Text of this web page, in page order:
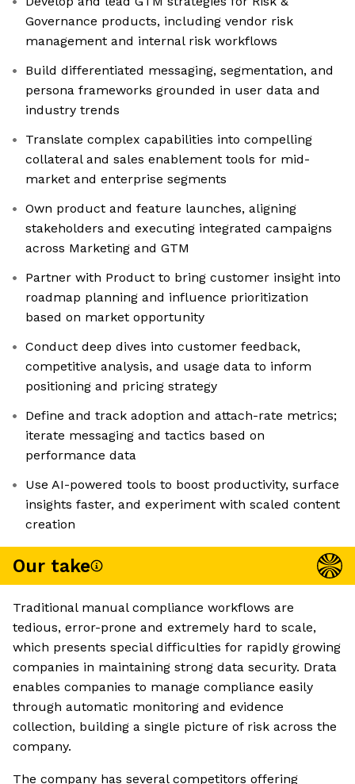
Governance products, including vendor risk
management and internal risk workflows
Build differentiated messaging, segmentation, and
persona frameworks grounded in user data and
industry trends
Translate complex capabilities into compelling
collateral and sales enablement tools for mid-
market and enterprise segments
Own product and feature launches, aligning
stakeholders and executing integrated campaigns
across Marketing and GTM
Partner with Product to bring customer insight into
roadmap planning and influence prioritization
based on market opportunity
Conduct deep dives into customer feedback,
competitive analysis, and usage data to inform
positioning and pricing strategy
Define and track adoption and attach-rate metrics;
iterate messaging and tactics based on
performance data
Use AI-powered tools to boost productivity, surface
insights faster, and experiment with scaled content
creation
Our take
Traditional manual compliance workflows are
tedious, error-prone and extremely hard to scale,
which presents special difficulties for rapidly growing
companies in maintaining strong data security. Drata
enables companies to manage compliance easily
through automatic monitoring and evidence
collection, building a single picture of risk across the
company.
The company has several competitors offering